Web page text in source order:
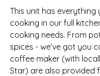
This unit has everything
cooking in our full
cooking needs. From
spices - we’ve got you
coffee maker (with
Star) are also provided